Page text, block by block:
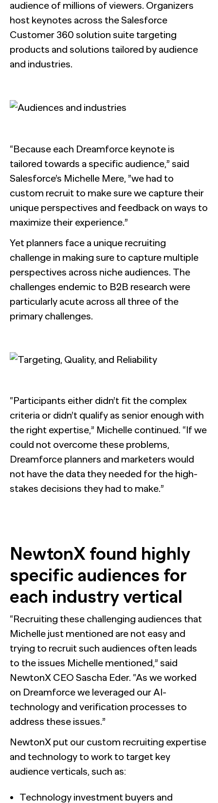
audience of millions of viewers. Organizers
host keynotes across the Salesforce
Customer 360 solution suite targeting
products and solutions tailored by audience
and industries.
“Because each Dreamforce keynote is
tailored towards a specific audience,” said
Salesforce’s Michelle Mere, ”we had to
custom recruit to make sure we capture their
unique perspectives and feedback on ways to
maximize their experience.”
Yet planners face a unique recruiting
challenge in making sure to capture multiple
perspectives across niche audiences. The
challenges endemic to B2B research were
particularly acute across all three of the
primary challenges.
“Participants either didn’t fit the complex
criteria or didn’t qualify as senior enough with
the right expertise,” Michelle continued. “If we
could not overcome these problems,
Dreamforce planners and marketers would
not have the data they needed for the high-
stakes decisions they had to make.”
NewtonX found highly
specific audiences for
each industry vertical
“Recruiting these challenging audiences that
Michelle just mentioned are not easy and
trying to recruit such audiences often leads
to the issues Michelle mentioned,” said
NewtonX CEO Sascha Eder. “As we worked
on Dreamforce we leveraged our AI-
technology and verification processes to
address these issues.”
NewtonX put our custom recruiting expertise
and technology to work to target key
audience verticals, such as:
Technology investment buyers and